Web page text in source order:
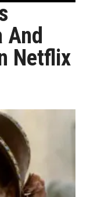
Netflix